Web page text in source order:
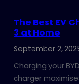
The Best EV
3 at Home
September 2,
Charging your
charger